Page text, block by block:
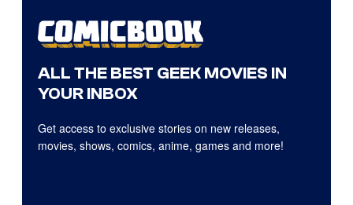
ALL THE BEST GEEK MOVIES IN
YOUR INBOX
Get access to exclusive stories on new releases,
movies, shows, comics, anime, games and more!